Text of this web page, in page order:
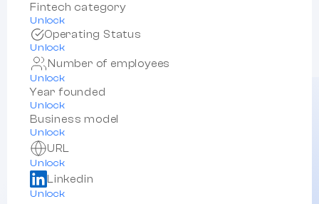
Fintech category
Unlock
Operating Status
Unlock
Number of employees
Unlock
Year founded
Unlock
Business model
Unlock
URL
Unlock
Linkedin
Unlock